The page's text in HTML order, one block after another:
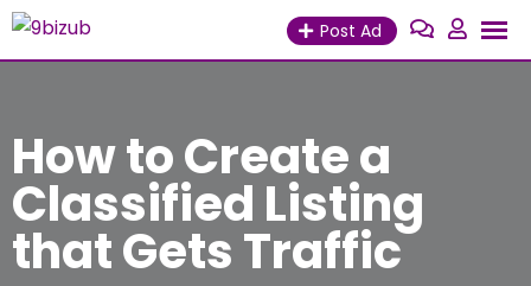
Skip
Post Ad
How to Create a
Classified Listing
that Gets Traffic